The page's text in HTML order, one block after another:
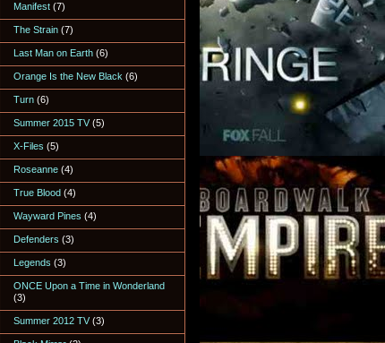
Manifest (7)
The Strain (7)
Last Man on Earth (6)
Orange Is the New Black (6)
Turn (6)
Summer 2015 TV (5)
X-Files (5)
Roseanne (4)
True Blood (4)
Wayward Pines (4)
Defenders (3)
Legends (3)
ONCE Upon a Time in Wonderland
(3)
Summer 2012 TV (3)